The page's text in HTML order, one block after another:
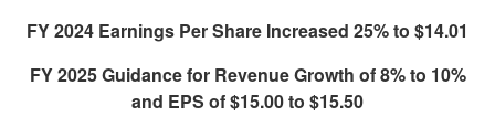
FY 2024 Earnings Per Share Increased 25% to $14.01
FY 2025 Guidance for Revenue Growth of 8% to 10%
and EPS of $15.00 to $15.50